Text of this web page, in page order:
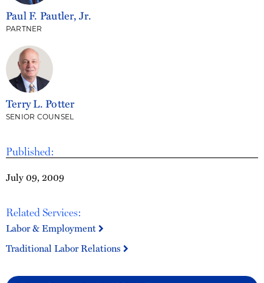
Published:
July 09, 2009
Related Services:
Labor & Employment
Traditional Labor Relations
Paul F. Pautler, Jr.
PARTNER
Terry L. Potter
SENIOR COUNSEL